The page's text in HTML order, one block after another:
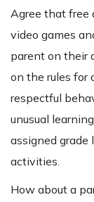
Agree that free
video games
parent on their
on the rules for
respectful
unusual
assigned
activities.
How about a